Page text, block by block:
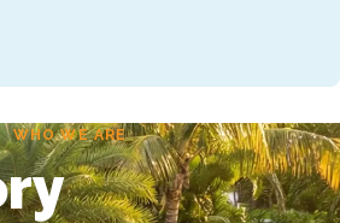
WHO WE ARE